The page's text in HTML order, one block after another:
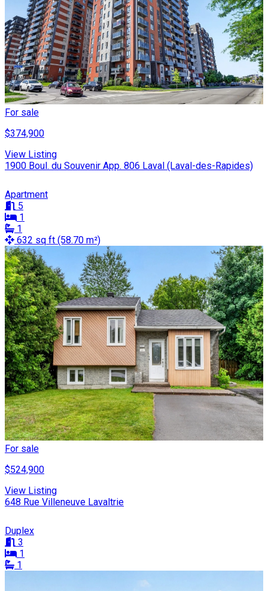
For sale
$374,900
View Listing
1900 Boul. du Souvenir App. 806 Laval (Laval-des-Rapides)
Apartment
5
1
1
632 sq ft (58.70 m²)
For sale
$524,900
View Listing
648 Rue Villeneuve Lavaltrie
Duplex
3
1
1